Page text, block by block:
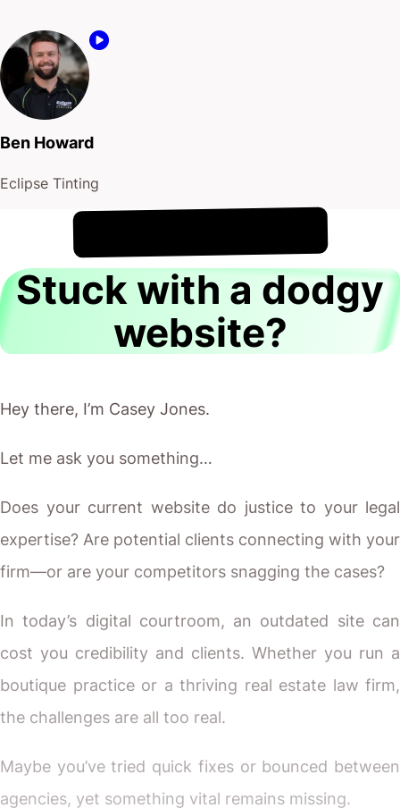
Ben Howard
Eclipse Tinting
It's !
Stuck with a dodgy
website?
Hey there, I’m Casey Jones.
Let me ask you something…
Does your current website do justice to your legal
expertise? Are potential clients connecting with your
firm—or are your competitors snagging the cases?
In today’s digital courtroom, an outdated site can
cost you credibility and clients. Whether you run a
boutique practice or a thriving real estate law firm,
the challenges are all too real.
Maybe you’ve tried quick fixes or bounced between
agencies, yet something vital remains missing.